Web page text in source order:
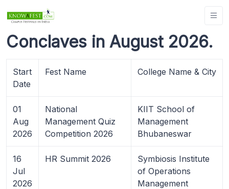
Conclaves in August 2026.
Start
Date
Fest Name College Name & City
01
Aug
2026
National
Management Quiz
Competition 2026
KIIT School of
Management
Bhubaneswar
16
Jul
2026
HR Summit 2026
Symbiosis Institute
of Operations
Management